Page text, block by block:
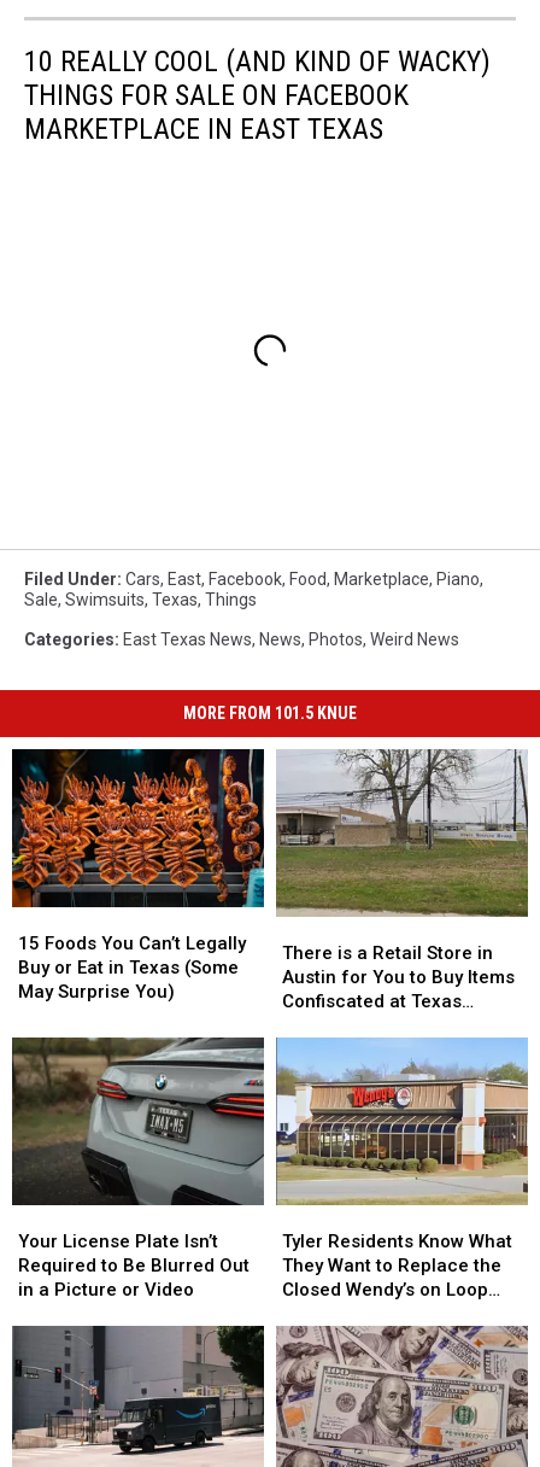
10 REALLY COOL (AND KIND OF WACKY)
THINGS FOR SALE ON FACEBOOK
MARKETPLACE IN EAST TEXAS
Filed Under: Cars, East, Facebook, Food, Marketplace, Piano,
Sale, Swimsuits, Texas, Things
Categories: East Texas News, News, Photos, Weird News
MORE FROM 101.5 KNUE
Foods
You
Can’t
Buy
or
Eat
in
Texas
May
Surprise
You)
15 Foods You Can’t Legally
Buy or Eat in Texas (Some
May Surprise You)
Foods
You
Can’t
Buy
or
Eat
in
Texas
May
Surprise
You)
is
a
Retail
Austin
for
You
to
Buy
Items
at
Texas
Airports
There is a Retail Store in
Austin for You to Buy Items
Confiscated at Texas
is
a
Retail
Austin
for
You
to
Buy
Items
at
Texas
Airports
License
Plate
Isn’t
Be
Blurred
in
a
Your License Plate Isn’t
Required to Be Blurred Out
in a Picture or Video
License
Plate
Isn’t
Be
Blurred
in
a
Residents
Know
What
Want
to
Replace
the
Closed
Wendy’s
Tyler Residents Know What
They Want to Replace the
Closed Wendy’s on Loop
Residents
Know
What
Want
to
Replace
the
Closed
Wendy’s